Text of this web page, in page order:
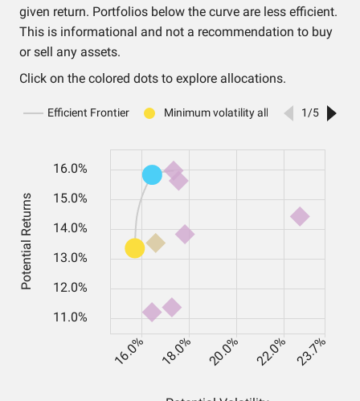
given return. Portfolios below the curve are less efficient.
This is informational and not a recommendation to buy
or sell any assets.
Click on the colored dots to explore allocations.